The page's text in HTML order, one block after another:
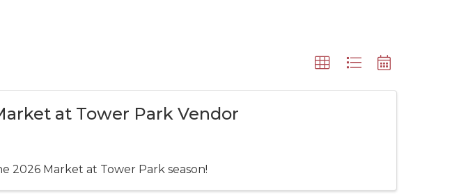
at Tower Park Vendor
2026 Market at Tower Park season!